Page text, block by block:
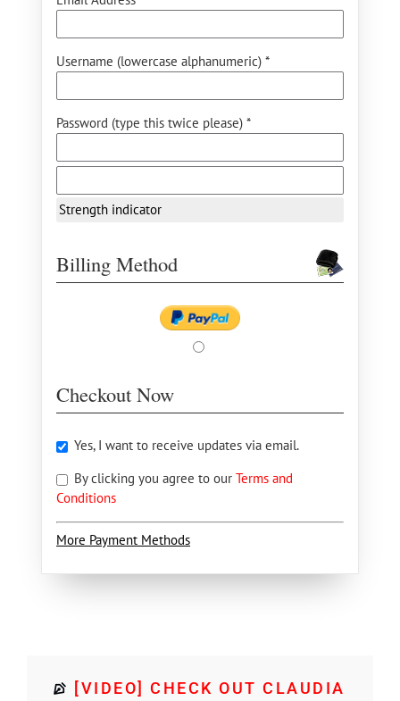
Username (lowercase alphanumeric) *
Password (type this twice please) *
Strength indicator
Billing Method
Checkout Now
Yes, I want to receive updates via email.
By clicking you agree to our Terms and
Conditions
More Payment Methods
[VIDEO] CHECK OUT CLAUDIA